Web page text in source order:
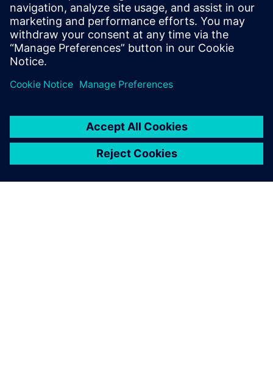
utilized...
Woo Jeong-ha, Director, SINDOH